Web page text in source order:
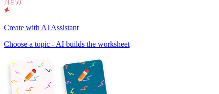
Create with AI Assistant
Choose a topic - AI builds the worksheet